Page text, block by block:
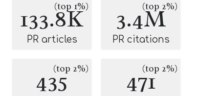
133.8K
(top 1%)
PR articles
3.4M
(top 2%)
PR citations
435(top 2%) 471(top 2%)